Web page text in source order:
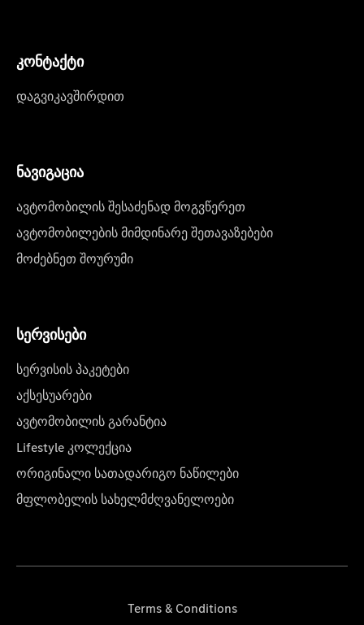
კონტაქტი
დაგვიკავშირდით
ნავიგაცია
ავტომობილის შესაძენად მოგვწერეთ
ავტომობილების მიმდინარე შეთავაზებები
მოძებნეთ შოურუმი
სერვისები
სერვისის პაკეტები
აქსესუარები
ავტომობილის გარანტია
Lifestyle კოლექცია
ორიგინალი სათადარიგო ნაწილები
მფლობელის სახელმძღვანელოები
Terms & Conditions